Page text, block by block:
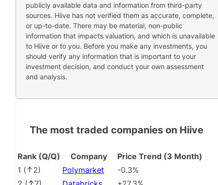
publicly available data and information from third-party
sources. Hiive has not verified them as accurate, complete,
or up-to-date. There may be material, non-public
information that impacts valuation, and which is unavailable
to Hiive or to you. Before you make any investments, you
should verify any information that is important to your
investment decision, and conduct your own assessment
and analysis.
The most traded companies on Hiive
Rank (Q/Q) Company
Price Trend (3 Month)
1 ( 2) Polymarket
-0.3%